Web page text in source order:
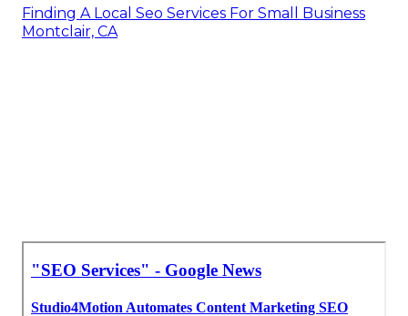
Finding A Local Seo Services For Small Business
Montclair, CA